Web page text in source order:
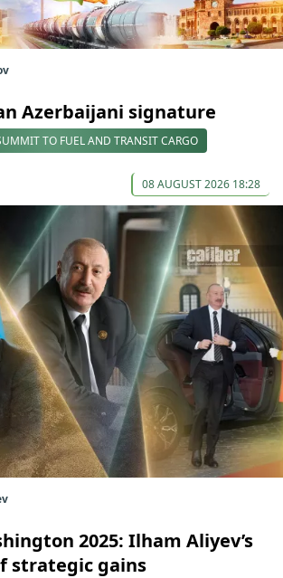
Azerbaijani signature
TO FUEL AND TRANSIT CARGO
08 AUGUST 2026 18:28
2025: Ilham Aliyev’s
strategic gains